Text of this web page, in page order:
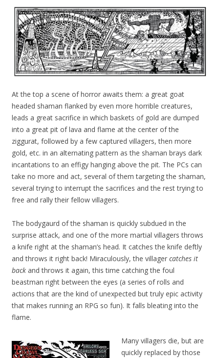
At the top a scene of horror awaits them: a great goat
headed shaman flanked by even more horrible creatures,
leads a great sacrifice in which baskets of gold are dumped
into a great pit of lava and flame at the center of the
ziggurat, followed by a few captured villagers, then more
gold, etc. in an alternating pattern as the shaman brays dark
incantations to an effigy hanging above the pit. The PCs can
take no more and act, several of them targeting the shaman,
several trying to interrupt the sacrifices and the rest trying to
free and rally their fellow villagers.
The bodygaurd of the shaman is quickly subdued in the
surprise attack, and one of the more martial villagers throws
a knife right at the shaman’s head. It catches the knife deftly
and throws it right back! Miraculously, the villager catches it
back and throws it again, this time catching the foul
beastman right between the eyes (a series of rolls and
actions that are the kind of unexpected but truly epic activity
that makes running an RPG so fun). It falls bleating into the
flame.
Many villagers die, but are
quickly replaced by those